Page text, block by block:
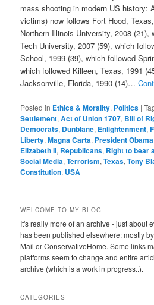
mass shooting in modern US history:
victims) now follows Fort Hood,
Northern Illinois University, 2008 (21),
Tech University, 2007 (59), which
School, 1999 (39), which followed
which followed Killeen, Texas, 1991
Jacksonville, Florida, 1990 (14)…
Posted in Ethics & Morality, Politics |
Settlement,Act of Union 1707, Bill of
Democrats, Dunblane, Enlightenment,
Liberty,Magna Carta, President Obama
Elizabeth II, Republicans, Right to bear
Social Media,Terrorism,Texas,Tony
Constitution, USA
WELCOME TO MY BLOG
It's really more of an archive - just about
has been published elsewhere: mostly
Mail or ConservativeHome. Some links
platforms seem to change and entire
archive (which is a work in progress..).
CATEGORIES